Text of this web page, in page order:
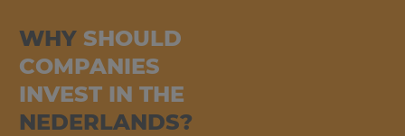
WHY SHOULD
COMPANIES
INVEST IN THE
NEDERLANDS?